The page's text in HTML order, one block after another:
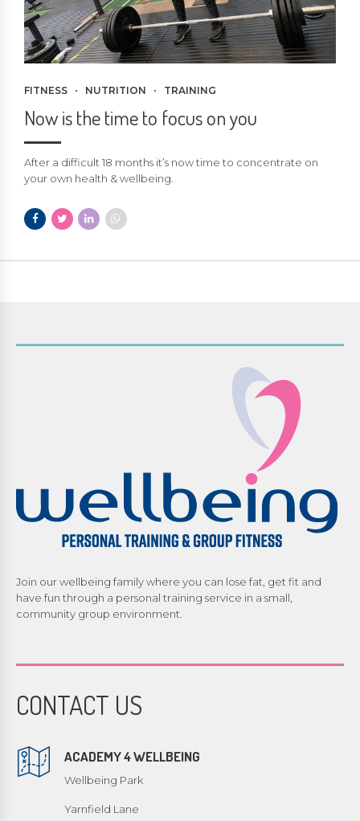
FITNESS NUTRITION TRAINING
Now is the time to focus on you
After a difficult 18 months it’s now time to concentrate on
your own health & wellbeing.
Join our wellbeing family where you can lose fat, get fit and
have fun through a personal training service in a small,
community group environment.
CONTACT US
ACADEMY 4 WELLBEING
Wellbeing Park
Yarnfield Lane